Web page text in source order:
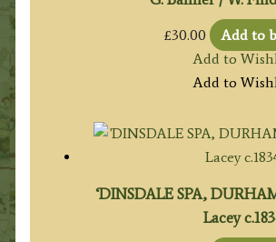
£30.00
Add to
Add to
Add to
‘DINSDALE SPA,
Lacey